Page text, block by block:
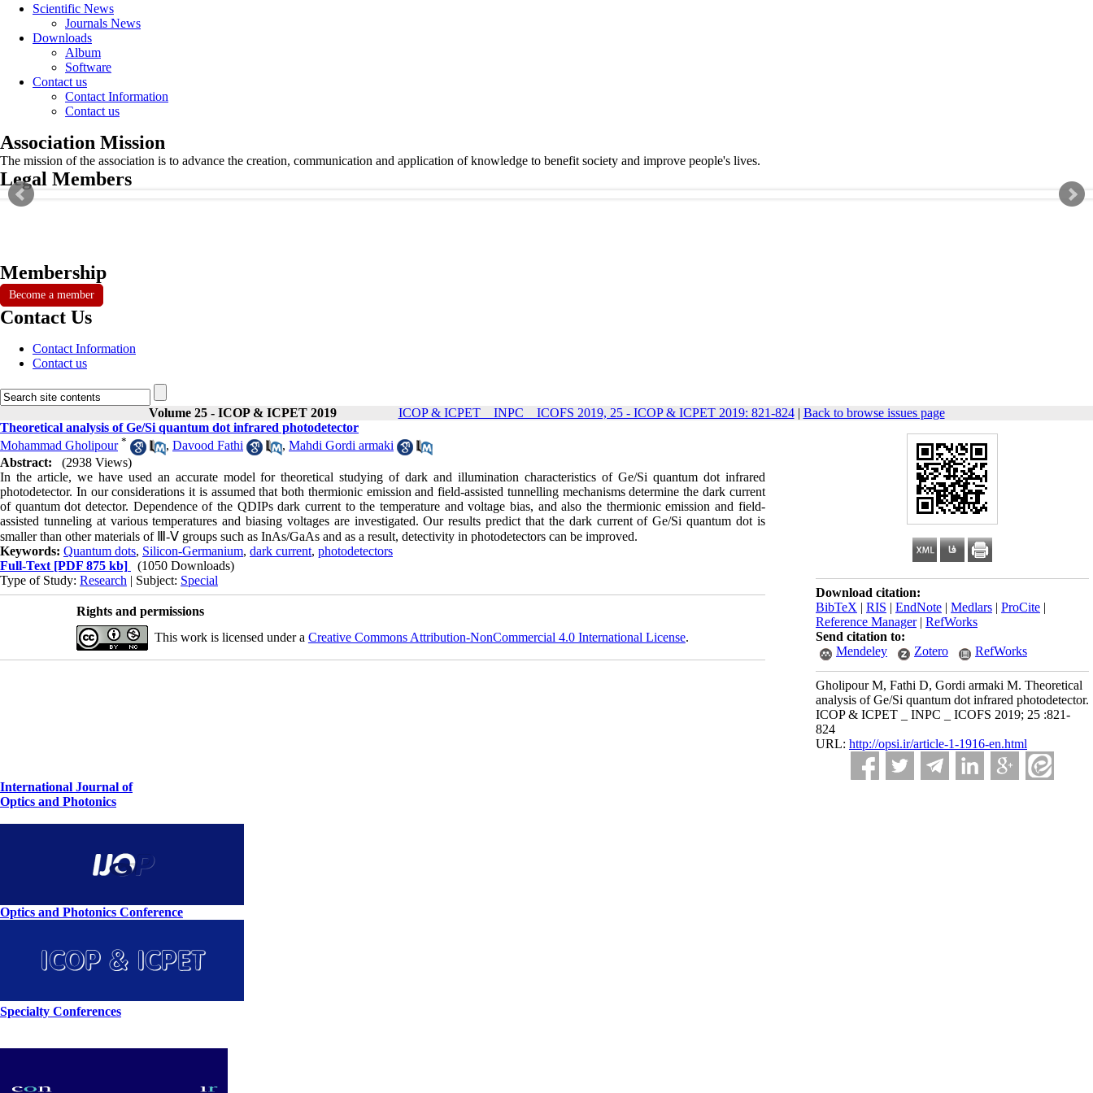
Scientific News
Journals News
Downloads
Album
Software
Contact us
Contact Information
Contact us
Association Mission
The mission of the association is to advance the creation, communication and application of knowledge to benefit society and improve people's lives.
Legal Members
Membership
Become a member
Contact Us
Contact Information
Contact us
Volume 25 - ICOP & ICPET 2019 ICOP & ICPET _ INPC _ ICOFS 2019, 25 - ICOP & ICPET 2019: 821-824| Back to browse issues page
Download citation:
BibTeX | RIS | EndNote | Medlars | ProCite |
Reference Manager| RefWorks
Send citation to:
Mendeley
Zotero RefWorks
Gholipour M, Fathi D, Gordi armaki M. Theoretical
analysis of Ge/Si quantum dot infrared photodetector.
ICOP & ICPET _ INPC _ ICOFS 2019; 25 :821-
824
URL: http://opsi.ir/article-1-1916-en.html
Theoretical analysis of Ge/Si quantum dot infrared photodetector
Mohammad Gholipour * , Davood Fathi , Mahdi Gordi armaki
Abstract:
(2938 Views)
In the article, we have used an accurate model for theoretical studying of dark and illumination characteristics of Ge/Si quantum dot infrared
photodetector. In our considerations it is assumed that both thermionic emission and field-assisted tunnelling mechanisms determine the dark current
of quantum dot detector. Dependence of the QDIPs dark current to the temperature and voltage bias, and also the thermionic emission and field-
assisted tunneling at various temperatures and biasing voltages are investigated. Our results predict that the dark current of Ge/Si quantum dot is
smaller than other materials of Ⅲ-Ⅴ groups such as InAs/GaAs and as a result, detectivity in photodetectors can be improved.
Keywords: Quantum dots, Silicon-Germanium, dark current, photodetectors
Full-Text [PDF 875 kb]
(1050 Downloads)
Type of Study: Research | Subject: Special
Rights and permissions
This work is licensed under a Creative Commons Attribution-NonCommercial 4.0 International License.
International Journal of
Optics and Photonics
Optics and Photonics Conference
Specialty Conferences